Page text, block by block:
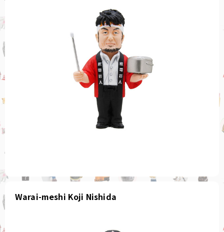
Warai-meshi Koji Nishida